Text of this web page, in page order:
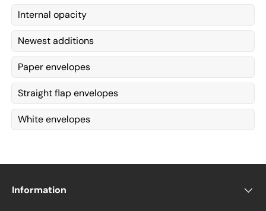
Internal opacity
Newest additions
Paper envelopes
Straight flap envelopes
White envelopes
Information